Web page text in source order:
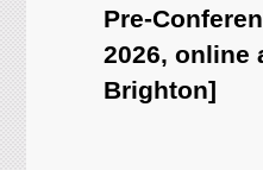
Pre-
2026, online
Brighton]